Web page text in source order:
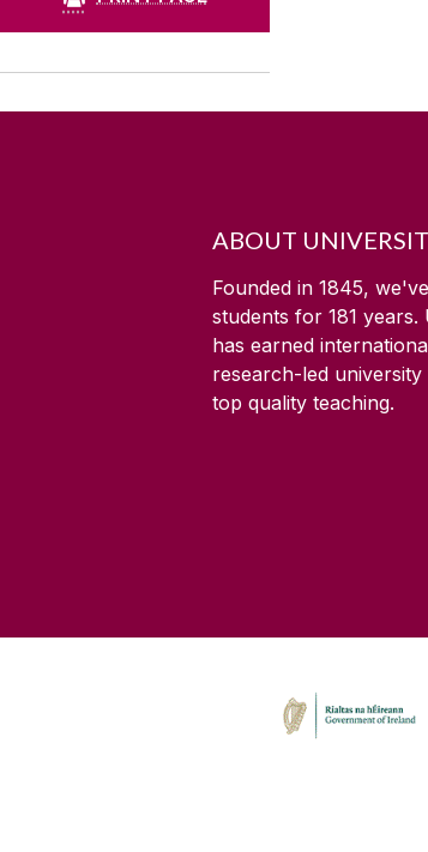
ABOUT
Founded in 1845,
students for 181 years.
has earned
research-led
top quality teaching.